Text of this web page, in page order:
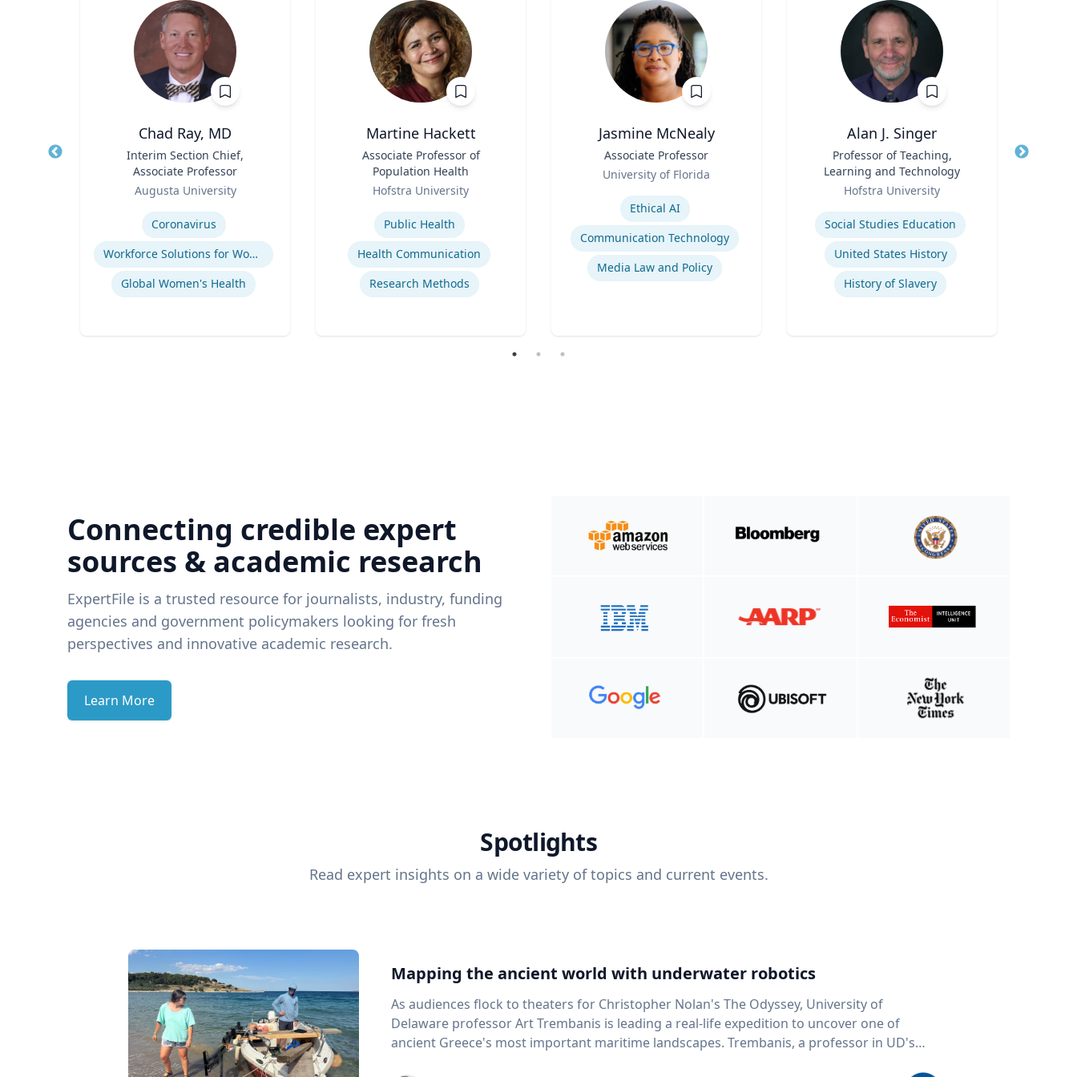
Chad Ray, MD
Interim Section Chief,
Associate Professor
Augusta University
Coronavirus
Workforce Solutions for Women's Health
Global Women's Health
Martine Hackett
Associate Professor of
Population Health
Hofstra University
Public Health
Health Communication
Research Methods
Jasmine McNealy
Associate Professor
University of Florida
Ethical AI
Communication Technology
Media Law and Policy
Alan J. Singer
Professor of Teaching,
Learning and Technology
Hofstra University
Expertise
Social Studies Education
United States History
History of Slavery
Title
Connecting credible expert
sources & academic research
ExpertFile is a trusted resource for journalists, industry, funding
agencies and government policymakers looking for fresh
perspectives and innovative academic research.
Learn More
Spotlights
Read expert insights on a wide variety of topics and current events.
Mapping the ancient world with underwater robotics
As audiences flock to theaters for Christopher Nolan's The Odyssey, University of
Delaware professor Art Trembanis is leading a real-life expedition to uncover one of
ancient Greece's most important maritime landscapes. Trembanis, a professor in UD's